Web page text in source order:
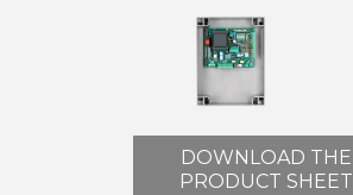
DOWNLOAD THE
PRODUCT SHEET